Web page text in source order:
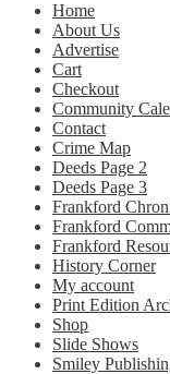
Home
About Us
Advertise
Cart
Checkout
Community
Contact
Crime Map
Deeds Page 2
Deeds Page 3
Frankford
Frankford
Frankford
History Corner
My account
Print Edition
Shop
Slide Shows
Smiley